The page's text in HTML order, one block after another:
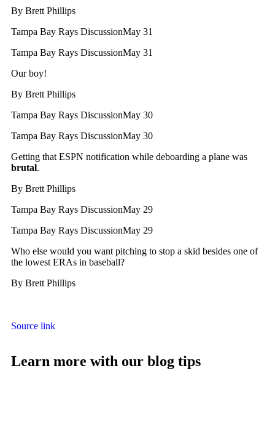
By Brett Phillips
Tampa Bay Rays DiscussionMay 31
Tampa Bay Rays DiscussionMay 31
Our boy!
By Brett Phillips
Tampa Bay Rays DiscussionMay 30
Tampa Bay Rays DiscussionMay 30
Getting that ESPN notification while deboarding a plane was
brutal.
By Brett Phillips
Tampa Bay Rays DiscussionMay 29
Tampa Bay Rays DiscussionMay 29
Who else would you want pitching to stop a skid besides one of
the lowest ERAs in baseball?
By Brett Phillips
Source link
Learn more with our blog tips